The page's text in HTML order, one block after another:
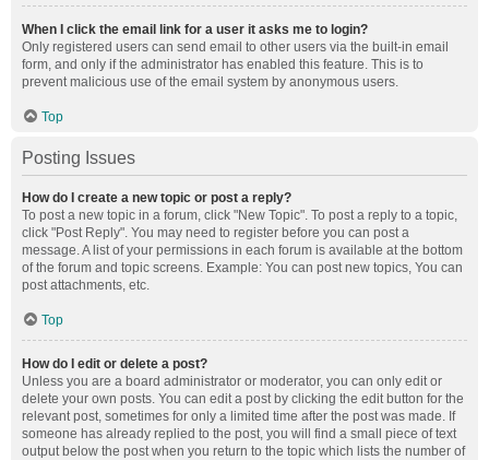
When I click the email link for a user it asks me to login?
Only registered users can send email to other users via the built-in email
form, and only if the administrator has enabled this feature. This is to
prevent malicious use of the email system by anonymous users.
Top
Posting Issues
How do I create a new topic or post a reply?
To post a new topic in a forum, click "New Topic". To post a reply to a topic,
click "Post Reply". You may need to register before you can post a
message. A list of your permissions in each forum is available at the bottom
of the forum and topic screens. Example: You can post new topics, You can
post attachments, etc.
Top
How do I edit or delete a post?
Unless you are a board administrator or moderator, you can only edit or
delete your own posts. You can edit a post by clicking the edit button for the
relevant post, sometimes for only a limited time after the post was made. If
someone has already replied to the post, you will find a small piece of text
output below the post when you return to the topic which lists the number of